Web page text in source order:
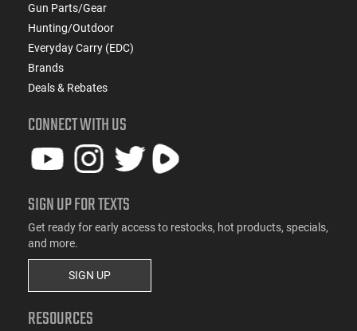
Gun Parts/Gear
Hunting/Outdoor
Everyday Carry (EDC)
Brands
Deals & Rebates
CONNECT WITH US
SIGN UP FOR TEXTS
Get ready for early access to restocks, hot products, specials,
and more.
SIGN UP
RESOURCES